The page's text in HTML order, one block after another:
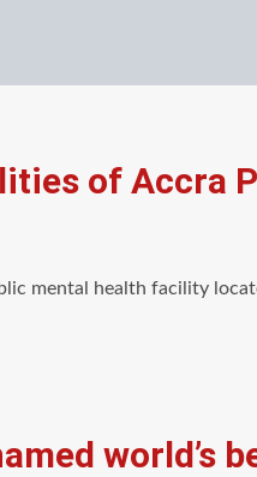
of Accra
mental health facility
world’s